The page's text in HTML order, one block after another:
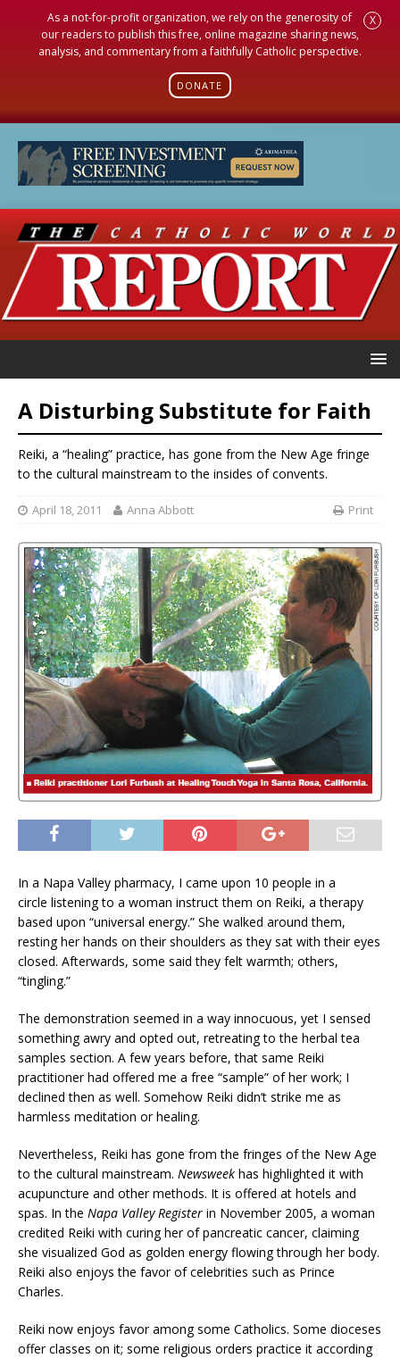
As a not-for-profit organization, we rely on the generosity of
our readers to publish this free, online magazine sharing news,
analysis, and commentary from a faithfully Catholic perspective.
DONATE
X
A Disturbing Substitute for Faith
Reiki, a “healing” practice, has gone from the New Age fringe
to the cultural mainstream to the insides of convents.
April 18, 2011 Anna Abbott Print
In a Napa Valley pharmacy, I came upon 10 people in a
circle listening to a woman instruct them on Reiki, a therapy
based upon “universal energy.” She walked around them,
resting her hands on their shoulders as they sat with their eyes
closed. Afterwards, some said they felt warmth; others,
“tingling.”
The demonstration seemed in a way innocuous, yet I sensed
something awry and opted out, retreating to the herbal tea
samples section. A few years before, that same Reiki
practitioner had offered me a free “sample” of her work; I
declined then as well. Somehow Reiki didn’t strike me as
harmless meditation or healing.
Nevertheless, Reiki has gone from the fringes of the New Age
to the cultural mainstream. Newsweek has highlighted it with
acupuncture and other methods. It is offered at hotels and
spas. In the Napa Valley Register in November 2005, a woman
credited Reiki with curing her of pancreatic cancer, claiming
she visualized God as golden energy flowing through her body.
Reiki also enjoys the favor of celebrities such as Prince
Charles.
Reiki now enjoys favor among some Catholics. Some dioceses
offer classes on it; some religious orders practice it according